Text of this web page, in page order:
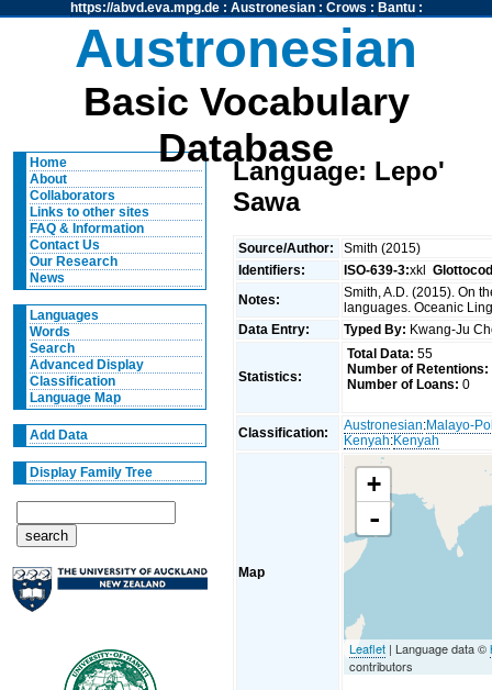
https://abvd.eva.mpg.de: Austronesian: Crows : Bantu:
Austronesian
Basic Vocabulary
Database
Home
About
Collaborators
Links to other sites
FAQ & Information
Contact Us
Our Research
News
Languages
Words
Search
Advanced Display
Classification
Language Map
Add Data
Display Family Tree
Language: Lepo'
Sawa
Source/Author:
Smith (2015)
Identifiers:
ISO-639-3:xkl
Notes:
Smith, A.D. (2015). On
languages. Oceanic
Data Entry:
Typed By: Kwang-Ju
Statistics:
Total Data: 55
Number of Retentions:
Number of Loans: 0
Classification: Austronesian:Malayo-
Kenyah:Kenyah
Map
+
-
Leaflet | Language data ©
contributors